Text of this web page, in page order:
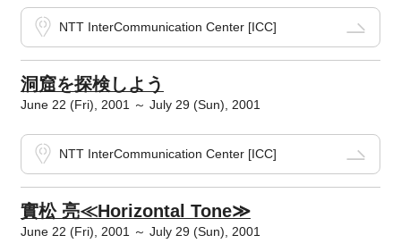
NTT InterCommunication Center [ICC]
洞窟を探検しよう
June 22 (Fri), 2001 ～ July 29 (Sun), 2001
NTT InterCommunication Center [ICC]
實松 亮≪Horizontal Tone≫
June 22 (Fri), 2001 ～ July 29 (Sun), 2001